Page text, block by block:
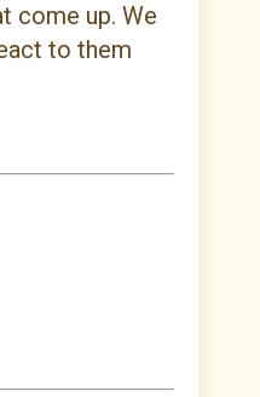
come up. We
to them